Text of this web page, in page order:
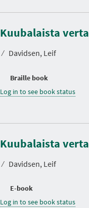
Kuubalaista verta
⁄ Davidsen, Leif
Braille book
Log in to see book status
Kuubalaista verta
⁄ Davidsen, Leif
E-book
Log in to see book status